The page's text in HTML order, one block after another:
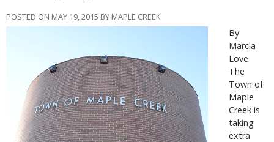
POSTED ON MAY 19, 2015 BY MAPLE CREEK
By
Marcia
Love
The
Town of
Maple
Creek is
taking
extra